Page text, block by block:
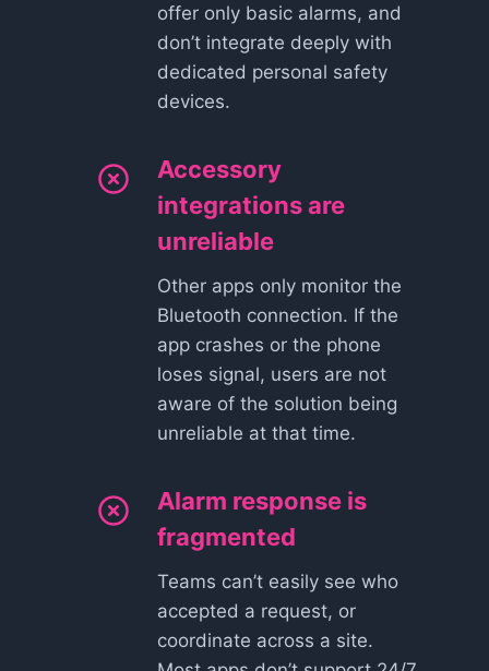
offer only basic alarms, and
don’t integrate deeply with
dedicated personal safety
devices.
Accessory
integrations are
unreliable
Other apps only monitor the
Bluetooth connection. If the
app crashes or the phone
loses signal, users are not
aware of the solution being
unreliable at that time.
Alarm response is
fragmented
Teams can’t easily see who
accepted a request, or
coordinate across a site.